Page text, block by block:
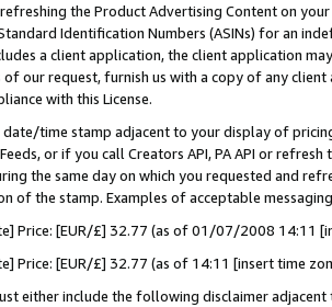
refreshing the Product Advertising Content on
Identification Numbers (ASINs) for an
a client application, the client application
of our request, furnish us with a copy of any
with this License.
date/time stamp adjacent to your display of
or if you call Creators API, PA API or
the same day on which you requested and
of the stamp. Examples of acceptable
Price: [EUR/£] 32.77 (as of 01/07/2008 14:11
Price: [EUR/£] 32.77 (as of 14:11 [insert time
either include the following disclaimer